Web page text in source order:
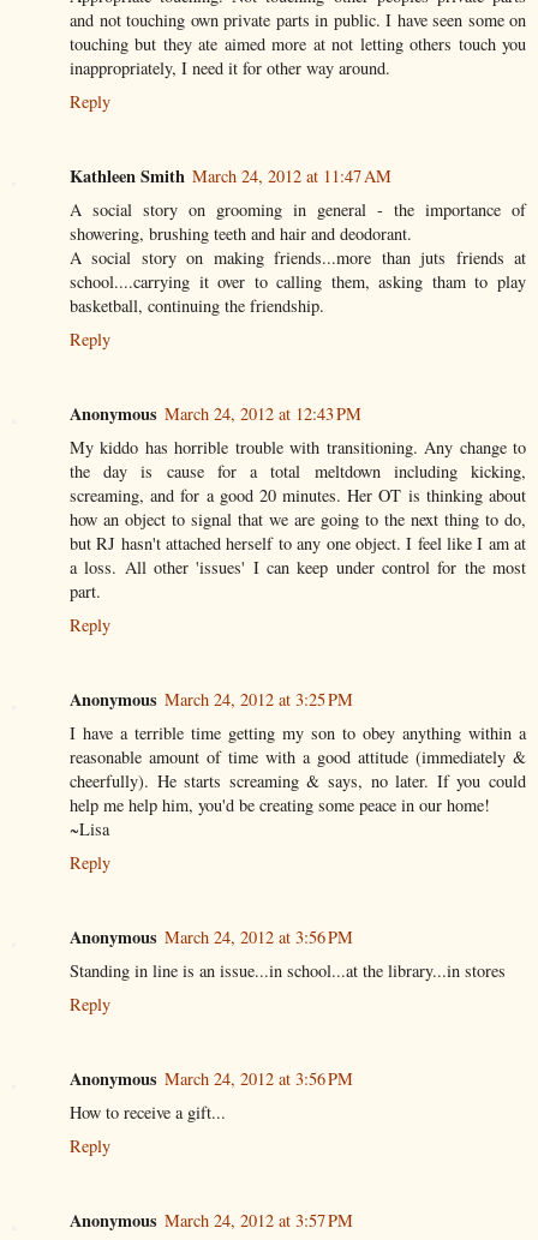
and not touching own private parts in public. I have seen some on
touching but they ate aimed more at not letting others touch you
inappropriately, I need it for other way around.
Reply
Kathleen Smith March 24, 2012 at 11:47 AM
A social story on grooming in general - the importance of
showering, brushing teeth and hair and deodorant.
A social story on making friends...more than juts friends at
school....carrying it over to calling them, asking tham to play
basketball, continuing the friendship.
Reply
Anonymous March 24, 2012 at 12:43 PM
My kiddo has horrible trouble with transitioning. Any change to
the day is cause for a total meltdown including kicking,
screaming, and for a good 20 minutes. Her OT is thinking about
how an object to signal that we are going to the next thing to do,
but RJ hasn't attached herself to any one object. I feel like I am at
a loss. All other 'issues' I can keep under control for the most
part.
Reply
Anonymous March 24, 2012 at 3:25 PM
I have a terrible time getting my son to obey anything within a
reasonable amount of time with a good attitude (immediately &
cheerfully). He starts screaming & says, no later. If you could
help me help him, you'd be creating some peace in our home!
~Lisa
Reply
Anonymous March 24, 2012 at 3:56 PM
Standing in line is an issue...in school...at the library...in stores
Reply
Anonymous March 24, 2012 at 3:56 PM
How to receive a gift...
Reply
Anonymous March 24, 2012 at 3:57 PM